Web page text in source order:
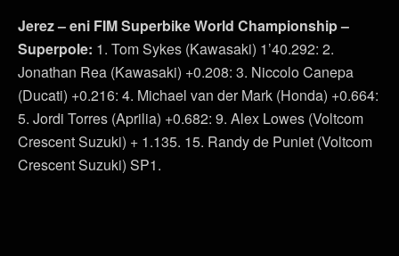
Jerez – eni FIM Superbike World Championship –
Superpole: 1. Tom Sykes (Kawasaki) 1’40.292: 2.
Jonathan Rea (Kawasaki) +0.208: 3. Niccolo Canepa
(Ducati) +0.216: 4. Michael van der Mark (Honda) +0.664:
5. Jordi Torres (Aprilia) +0.682: 9. Alex Lowes (Voltcom
Crescent Suzuki) + 1.135. 15. Randy de Puniet (Voltcom
Crescent Suzuki) SP1.